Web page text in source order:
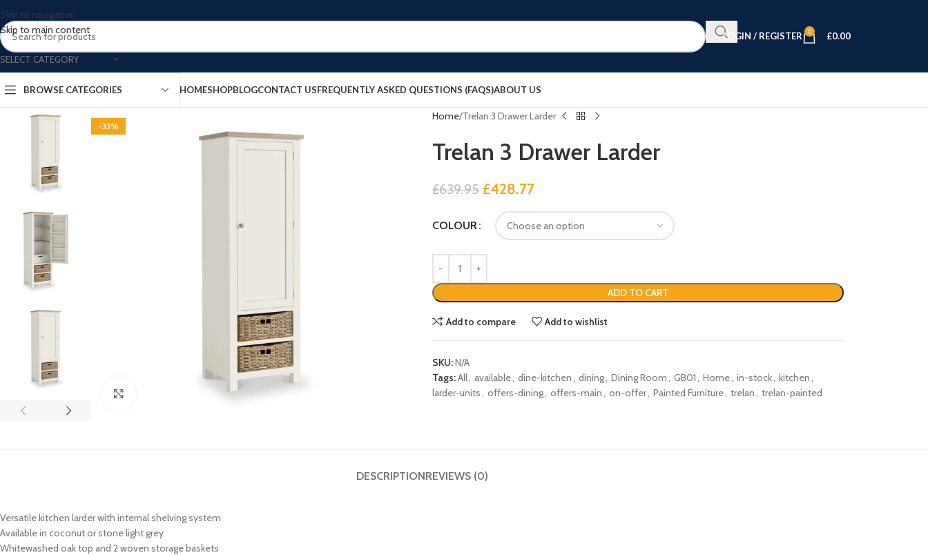
Skip to navigation
Skip to main content
SELECT CATEGORY
LOGIN / REGISTER 0 £0.00
BROWSE CATEGORIES HOMESHOPBLOGCONTACT USFREQUENTLY ASKED QUESTIONS (FAQS)ABOUT US
-33%
Home Trelan 3 Drawer Larder
Trelan 3 Drawer Larder
£639.95 £428.77
COLOUR
ADD TO CART
Add to compare Add to wishlist
SKU:N/A
Tags:All, available, dine-kitchen, dining, Dining Room, GB01, Home, in-stock, kitchen,
larder-units, offers-dining, offers-main, on-offer, Painted Furniture, trelan, trelan-painted
DESCRIPTIONREVIEWS (0)
Versatile kitchen larder with internal shelving system
Available in coconut or stone light grey
Whitewashed oak top and 2 woven storage baskets